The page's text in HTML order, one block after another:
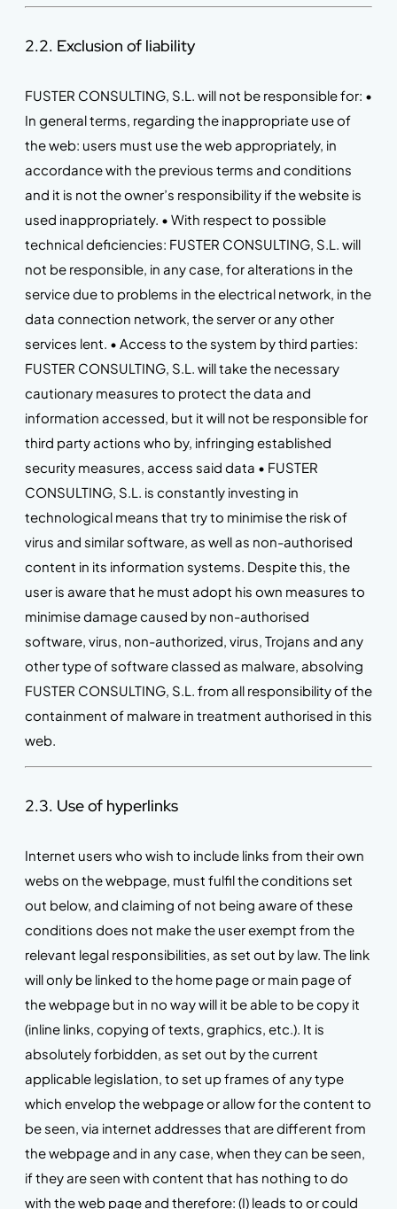
2.2. Exclusion of liability
FUSTER CONSULTING, S.L. will not be responsible for: •
In general terms, regarding the inappropriate use of
the web: users must use the web appropriately, in
accordance with the previous terms and conditions
and it is not the owner’s responsibility if the website is
used inappropriately. • With respect to possible
technical deficiencies: FUSTER CONSULTING, S.L. will
not be responsible, in any case, for alterations in the
service due to problems in the electrical network, in the
data connection network, the server or any other
services lent. • Access to the system by third parties:
FUSTER CONSULTING, S.L. will take the necessary
cautionary measures to protect the data and
information accessed, but it will not be responsible for
third party actions who by, infringing established
security measures, access said data • FUSTER
CONSULTING, S.L. is constantly investing in
technological means that try to minimise the risk of
virus and similar software, as well as non-authorised
content in its information systems. Despite this, the
user is aware that he must adopt his own measures to
minimise damage caused by non-authorised
software, virus, non-authorized, virus, Trojans and any
other type of software classed as malware, absolving
FUSTER CONSULTING, S.L. from all responsibility of the
containment of malware in treatment authorised in this
web.
2.3. Use of hyperlinks
Internet users who wish to include links from their own
webs on the webpage, must fulfil the conditions set
out below, and claiming of not being aware of these
conditions does not make the user exempt from the
relevant legal responsibilities, as set out by law. The link
will only be linked to the home page or main page of
the webpage but in no way will it be able to be copy it
(inline links, copying of texts, graphics, etc.). It is
absolutely forbidden, as set out by the current
applicable legislation, to set up frames of any type
which envelop the webpage or allow for the content to
be seen, via internet addresses that are different from
the webpage and in any case, when they can be seen,
if they are seen with content that has nothing to do
with the web page and therefore: (I) leads to or could